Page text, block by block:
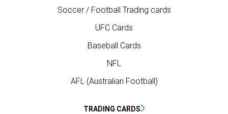
Soccer / Football Trading cards
UFC Cards
Baseball Cards
NFL
AFL (Australian Football)
TRADING CARDS